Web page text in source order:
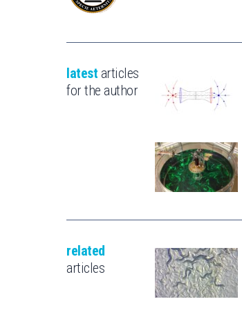
latest articles
for the author
related
articles